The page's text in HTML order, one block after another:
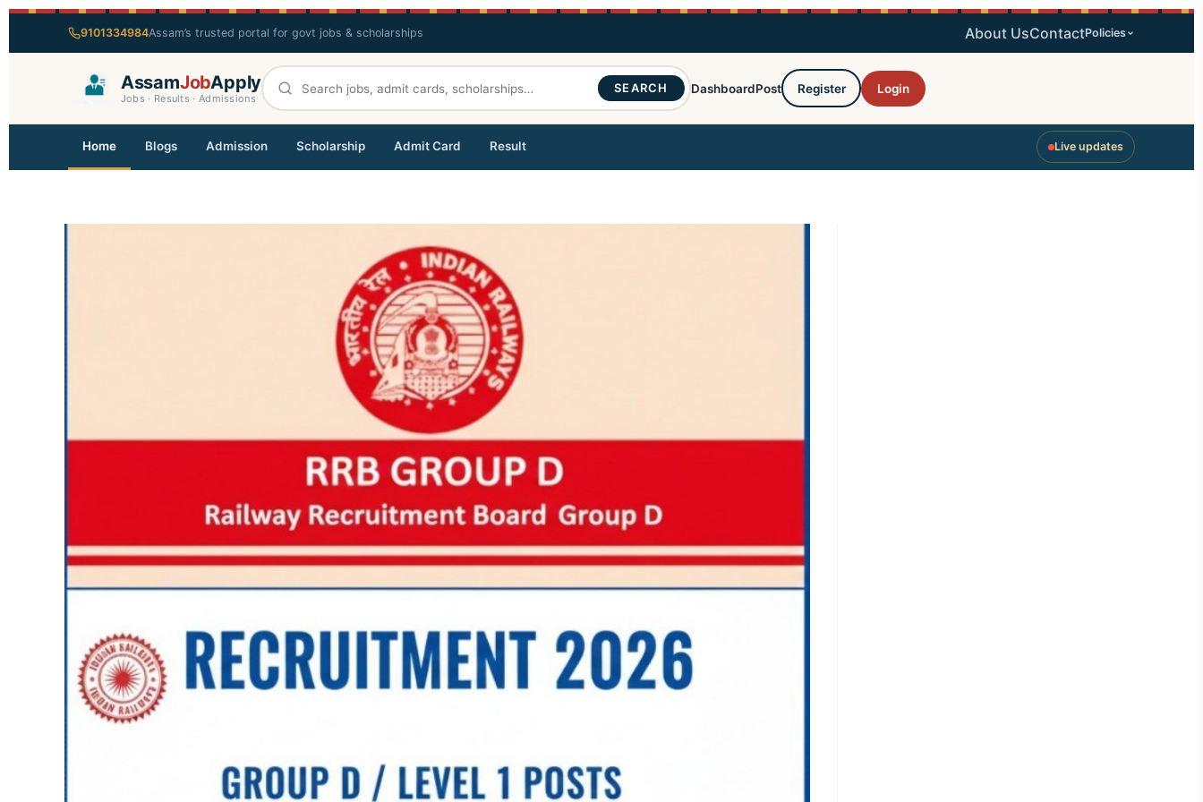
9101334984Assam’s trusted portal for govt jobs & scholarships About UsContactPolicies
AssamJobApply
Jobs · Results · Admissions
SEARCH DashboardPost Register Login
Home Blogs Admission Scholarship Admit Card Result Live updates